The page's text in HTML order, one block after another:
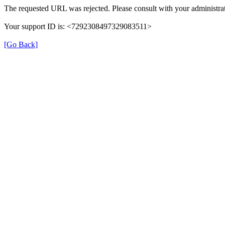
The requested URL was rejected. Please consult with your
Your support ID is: <7292308497329083511>
[Go Back]